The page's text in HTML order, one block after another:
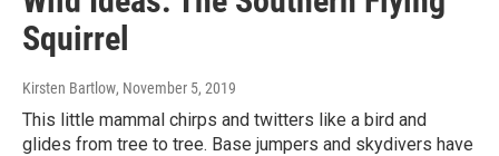
Squirrel
Kirsten Bartlow, November 5, 2019
This little mammal chirps and twitters like a bird and
glides from tree to tree. Base jumpers and skydivers have